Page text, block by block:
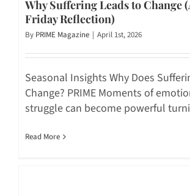
Why Suffering Leads to Change
Friday Reflection)
By PRIME Magazine | April 1st, 2026
Seasonal Insights Why Does
Change? PRIME Moments of
struggle can become powerful
Read More